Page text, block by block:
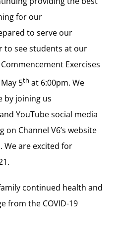
for our
to serve our
to see students at our
Exercises
5th at 6:00pm. We
by joining us
YouTube social media
on Channel V6’s website
. We are excited for
continued health and
from the COVID-19